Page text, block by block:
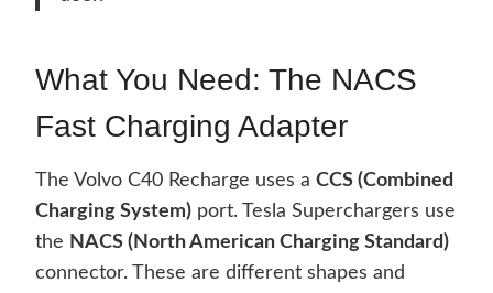
What You Need: The NACS
Fast Charging Adapter
The Volvo C40 Recharge uses a CCS (Combined
Charging System) port. Tesla Superchargers use
the NACS (North American Charging Standard)
connector. These are different shapes and